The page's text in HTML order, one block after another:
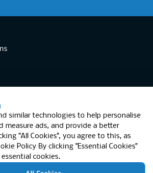
similar technologies to help personalise
measure ads, and provide a better
"All Cookies", you agree to this, as
Policy By clicking "Essential Cookies"
cookies.
Licence v3.0
House (LG01), 1-3